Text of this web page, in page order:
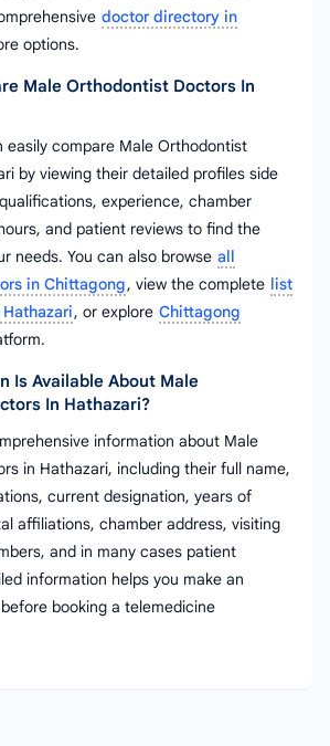
doctor directory in
options.
Male Orthodontist Doctors In
easily compare Male Orthodontist
by viewing their detailed profiles side
experience, chamber
and patient reviews to find the
needs. You can also browse all
in Chittagong, view the complete list
, or explore Chittagong
Is Available About Male
In Hathazari?
information about Male
in Hathazari, including their full name,
current designation, years of
affiliations, chamber address, visiting
and in many cases patient
information helps you make an
booking a telemedicine